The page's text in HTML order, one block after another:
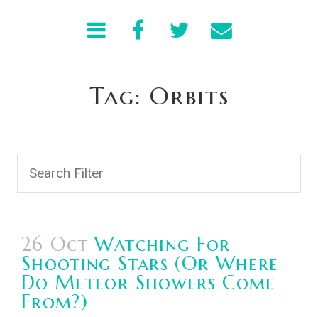
Tag: Orbits
26 Oct Watching For
Shooting Stars (or Where
Do Meteor Showers Come
From?)